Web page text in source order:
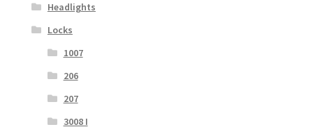
Headlights
Locks
1007
206
207
3008 I